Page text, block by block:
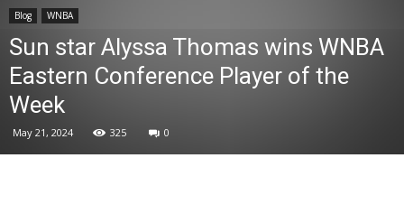
Blog WNBA
Sun star Alyssa Thomas wins WNBA
Eastern Conference Player of the
Week
May 21, 2024 325 0